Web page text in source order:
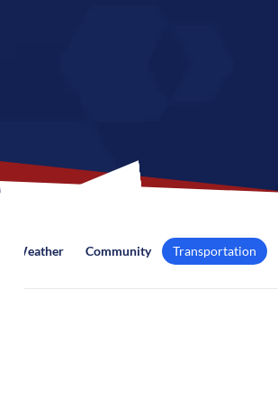
Weather Community Transportation